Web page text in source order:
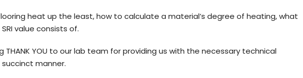
heat up the least, how to calculate a material’s degree of heating, what
value consists of.
YOU to our lab team for providing us with the necessary technical
manner.